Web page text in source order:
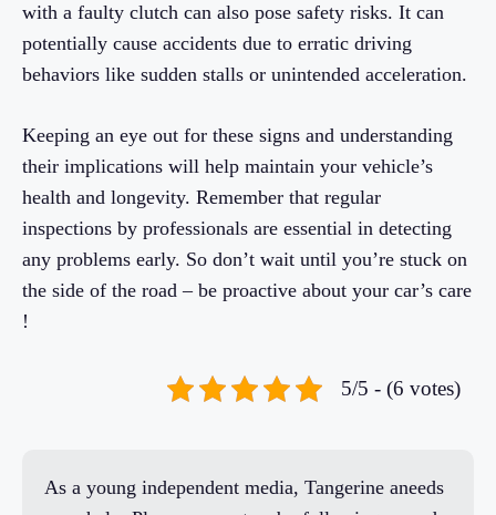
with a faulty clutch can also pose safety risks. It can
potentially cause accidents due to erratic driving
behaviors like sudden stalls or unintended acceleration.
Keeping an eye out for these signs and understanding
their implications will help maintain your vehicle’s
health and longevity. Remember that regular
inspections by professionals are essential in detecting
any problems early. So don’t wait until you’re stuck on
the side of the road – be proactive about your car’s care
!
5/5 - (6 votes)
As a young independent media, Tangerine aneeds